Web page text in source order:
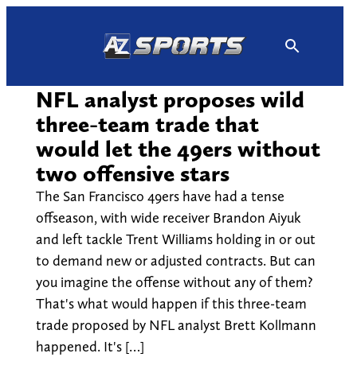
NFL analyst proposes wild
three-team trade that
would let the 49ers without
two offensive stars
The San Francisco 49ers have had a tense
offseason, with wide receiver Brandon Aiyuk
and left tackle Trent Williams holding in or out
to demand new or adjusted contracts. But can
you imagine the offense without any of them?
That's what would happen if this three-team
trade proposed by NFL analyst Brett Kollmann
happened. It's […]